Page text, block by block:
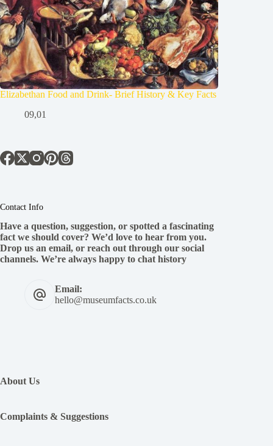
Elizabethan Food and Drink- Brief History & Key Facts
09,01
Contact Info
Have a question, suggestion, or spotted a fascinating
fact we should cover? We’d love to hear from you.
Drop us an email, or reach out through our social
channels. We’re always happy to chat history
Email:
hello@museumfacts.co.uk
Viking
did
the
About Us
Complaints & Suggestions